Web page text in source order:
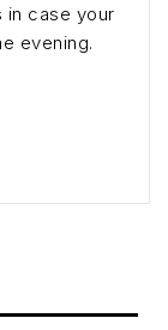
in case your
evening.